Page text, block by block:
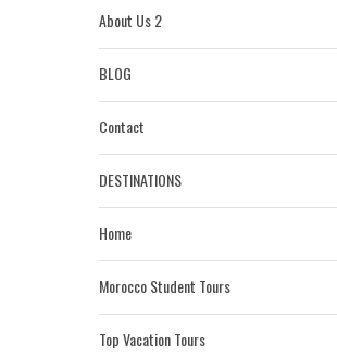
About Us 2
BLOG
Contact
DESTINATIONS
Home
Morocco Student Tours
Top Vacation Tours